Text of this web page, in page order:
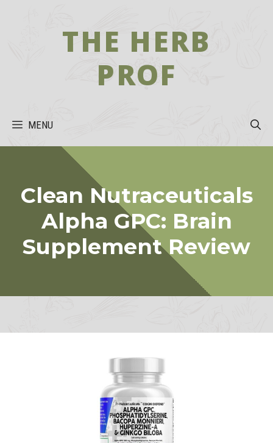
THE HERB
PROF
MENU
Clean Nutraceuticals
Alpha GPC: Brain
Supplement Review